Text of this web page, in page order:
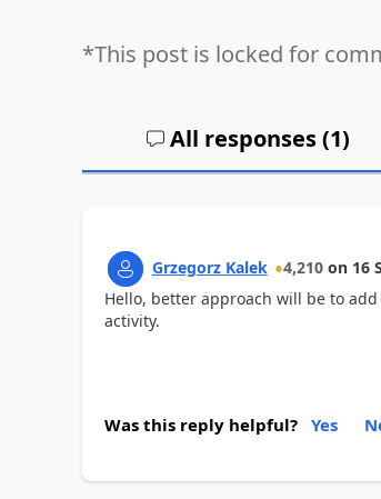
*This post is locked for
All responses (1)
Grzegorz Kalek 4,210 on 16
Hello, better approach will be to
activity.
Was this reply helpful? Yes